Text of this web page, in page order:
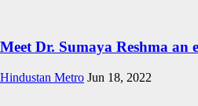
Meet Dr. Sumaya Reshma an
Hindustan Metro Jun 18, 2022